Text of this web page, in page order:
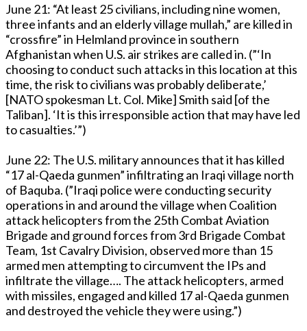
June 21: “At least 25 civilians, including nine women,
three infants and an elderly village mullah,” are killed in
“crossfire” in Helmland province in southern
Afghanistan when U.S. air strikes are called in. (”‘In
choosing to conduct such attacks in this location at this
time, the risk to civilians was probably deliberate,’
[NATO spokesman Lt. Col. Mike] Smith said [of the
Taliban]. ‘It is this irresponsible action that may have led
to casualties.’”)
June 22: The U.S. military announces that it has killed
“17 al-Qaeda gunmen” infiltrating an Iraqi village north
of Baquba. (”Iraqi police were conducting security
operations in and around the village when Coalition
attack helicopters from the 25th Combat Aviation
Brigade and ground forces from 3rd Brigade Combat
Team, 1st Cavalry Division, observed more than 15
armed men attempting to circumvent the IPs and
infiltrate the village…. The attack helicopters, armed
with missiles, engaged and killed 17 al-Qaeda gunmen
and destroyed the vehicle they were using.”)